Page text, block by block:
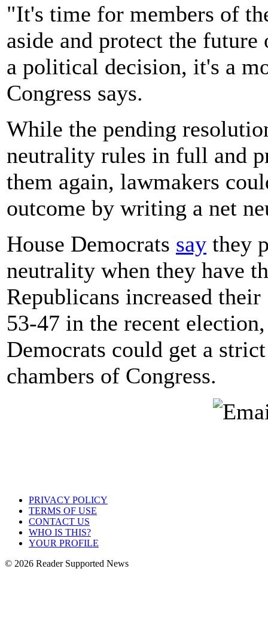
"It's time for members of
aside and protect the
a political decision, it's a
Congress says.
While the pending
neutrality rules in full and
them again, lawmakers
outcome by writing a net
House Democrats say they
neutrality when they have
Republicans increased
53-47 in the recent
Democrats could get a
chambers of Congress.
PRIVACY POLICY
TERMS OF USE
CONTACT US
WHO IS THIS?
YOUR PROFILE
© 2026 Reader Supported News